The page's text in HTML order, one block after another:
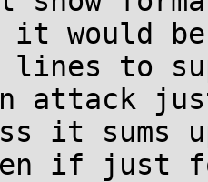
it would
lines to
attack
it sums
if just